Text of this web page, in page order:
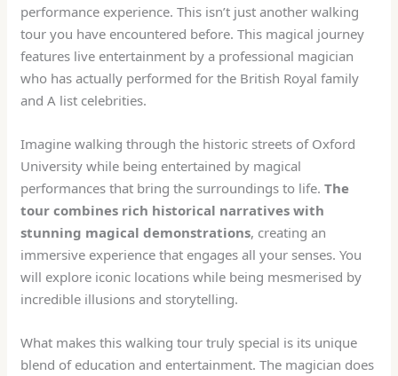
performance experience. This isn’t just another walking
tour you have encountered before. This magical journey
features live entertainment by a professional magician
who has actually performed for the British Royal family
and A list celebrities.
Imagine walking through the historic streets of Oxford
University while being entertained by magical
performances that bring the surroundings to life.The
tour combines rich historical narratives with
stunning magical demonstrations, creating an
immersive experience that engages all your senses. You
will explore iconic locations while being mesmerised by
incredible illusions and storytelling.
What makes this walking tour truly special is its unique
blend of education and entertainment. The magician does